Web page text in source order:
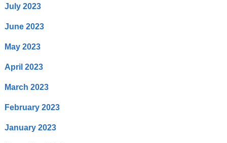
July 2023
June 2023
May 2023
April 2023
March 2023
February 2023
January 2023